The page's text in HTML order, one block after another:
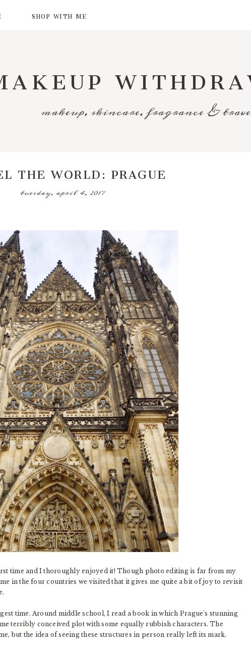
SHOP WITH ME
makeup, skincare, fragrance &
THE WORLD: PRAGUE
tuesday, april 4, 2017
time and I thoroughly enjoyed it! Though photo editing is far from my
in the four countries we visited that it gives me quite a bit of joy to revisit
time. Around middle school, I read a book in which Prague's stunning
terribly conceived plot with some equally rubbish characters. The
but the idea of seeing these structures in person really left its mark.